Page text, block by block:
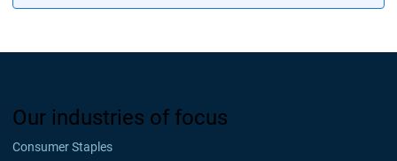
Our industries of focus
Consumer Staples